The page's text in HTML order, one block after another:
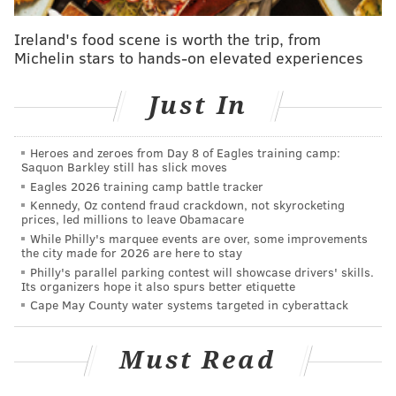
prevent mosquito bites.
College of Engineering, was a Ph.D. student at MIT
working alongside Changhong Cao, a materials
scientist who now teaches at McGill. They were
developing a topical cream capable of impeding
mosquito bites.
"You get this film of nanoparticles, or microparticles,
on your skin and it would physically inhibit a
mosquito from biting you," Creighton said.
During their research, Creighton and Cao took
proboscis deflects from surfaces at varying levels of
Ireland's food scene is worth the trip, from
Michelin stars to hands-on elevated experiences
Just In
Heroes and zeroes from Day 8 of Eagles training camp:
Saquon Barkley still has slick moves
Eagles 2026 training camp battle tracker
Kennedy, Oz contend fraud crackdown, not skyrocketing
prices, led millions to leave Obamacare
While Philly's marquee events are over, some improvements
the city made for 2026 are here to stay
Philly's parallel parking contest will showcase drivers' skills.
Its organizers hope it also spurs better etiquette
Cape May County water systems targeted in cyberattack
Must Read